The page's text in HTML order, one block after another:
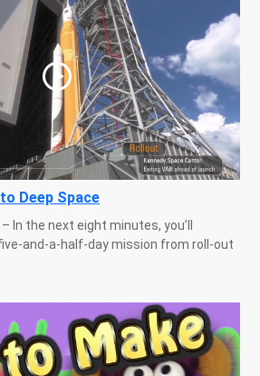
Deep Space
In the next eight minutes, you’ll
and-a-half-day mission from roll-out